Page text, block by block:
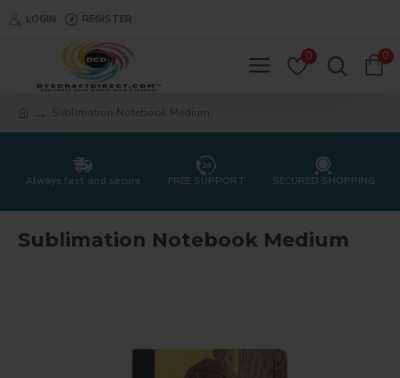
LOGIN REGISTER
0 0
Sublimation Notebook Medium
Always fast and secure FREE SUPPORT SECURED SHOPPING
Sublimation Notebook Medium